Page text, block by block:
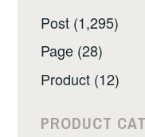
Post (1,295)
Page (28)
Product (12)
PRODUCT